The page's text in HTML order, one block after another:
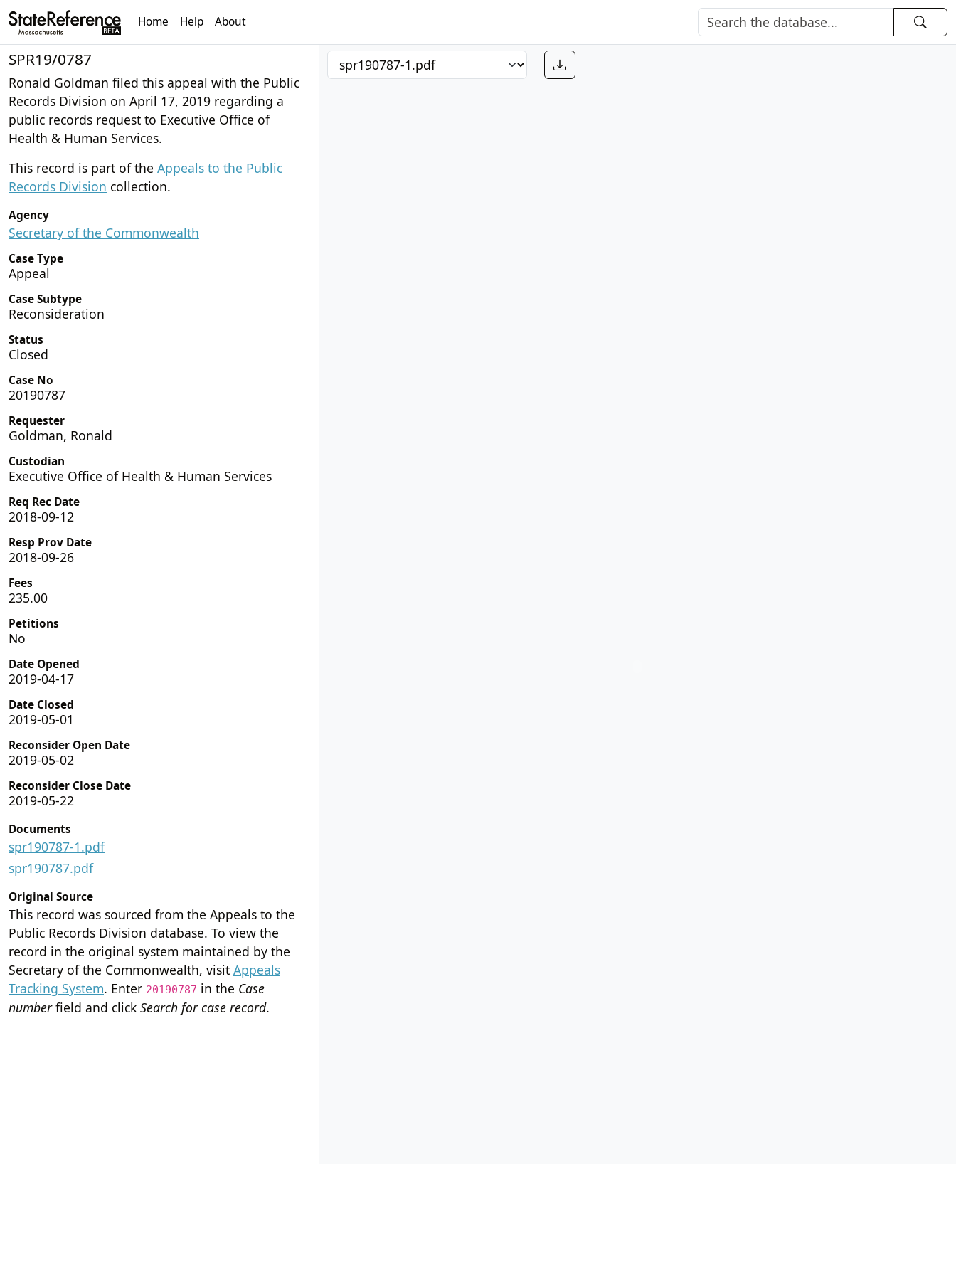
Home Help About
SPR19/0787
Ronald Goldman filed this appeal with the Public
Records Division on April 17, 2019 regarding a
public records request to Executive Office of
Health & Human Services.
This record is part of the Appeals to the Public
Records Division collection.
Agency
Secretary of the Commonwealth
Case Type
Appeal
Case Subtype
Reconsideration
Status
Closed
Case No
20190787
Requester
Goldman, Ronald
Custodian
Executive Office of Health & Human Services
Req Rec Date
2018-09-12
Resp Prov Date
2018-09-26
Fees
235.00
Petitions
No
Date Opened
2019-04-17
Date Closed
2019-05-01
Reconsider Open Date
2019-05-02
Reconsider Close Date
2019-05-22
Documents
spr190787-1.pdf
spr190787.pdf
Original Source
This record was sourced from the Appeals to the
Public Records Division database. To view the
record in the original system maintained by the
Secretary of the Commonwealth, visit Appeals
Tracking System. Enter 20190787 in the Case
numberfield and click Search for case record.